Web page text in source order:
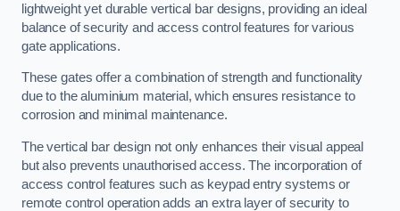
lightweight yet durable vertical bar designs, providing an ideal
balance of security and access control features for various
gate applications.
These gates offer a combination of strength and functionality
due to the aluminium material, which ensures resistance to
corrosion and minimal maintenance.
The vertical bar design not only enhances their visual appeal
but also prevents unauthorised access. The incorporation of
access control features such as keypad entry systems or
remote control operation adds an extra layer of security to